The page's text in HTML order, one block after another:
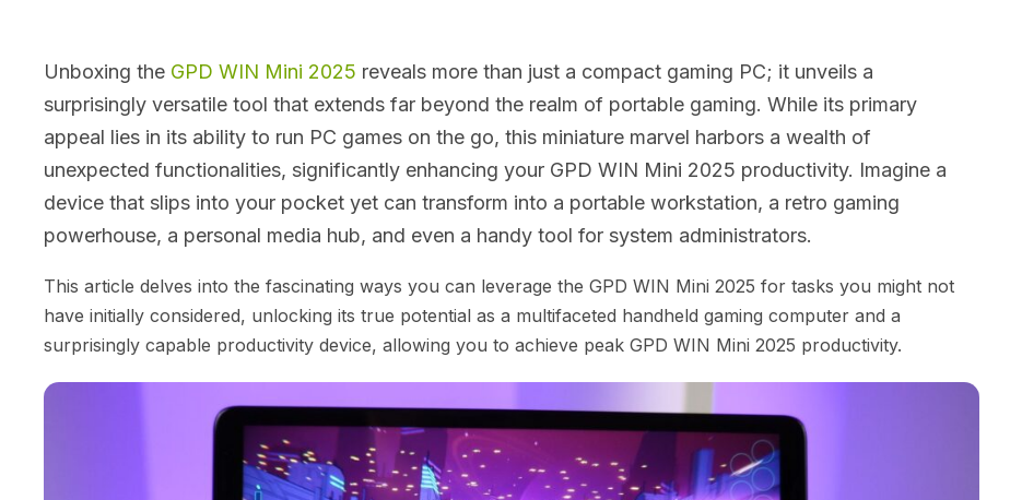
Unboxing the GPD WIN Mini 2025 reveals more than just a compact gaming PC; it unveils a
surprisingly versatile tool that extends far beyond the realm of portable gaming. While its primary
appeal lies in its ability to run PC games on the go, this miniature marvel harbors a wealth of
unexpected functionalities, significantly enhancing your GPD WIN Mini 2025 productivity. Imagine a
device that slips into your pocket yet can transform into a portable workstation, a retro gaming
powerhouse, a personal media hub, and even a handy tool for system administrators.
This article delves into the fascinating ways you can leverage the GPD WIN Mini 2025 for tasks you might not
have initially considered, unlocking its true potential as a multifaceted handheld gaming computer and a
surprisingly capable productivity device, allowing you to achieve peak GPD WIN Mini 2025 productivity.